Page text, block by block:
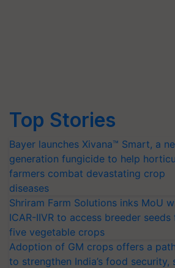
Top Stories
Bayer launches Xivana™ Smart, a
generation fungicide to help
farmers combat devastating crop
diseases
Shriram Farm Solutions inks MoU
ICAR-IIVR to access breeder seeds
five vegetable crops
Adoption of GM crops offers a
to strengthen India’s food security,